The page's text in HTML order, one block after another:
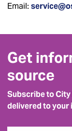
Email:
Get
source
Subscribe to
delivered to your